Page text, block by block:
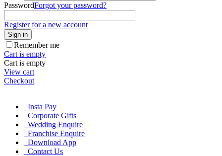
PasswordForgot your password?
Register for a new account
Sign in
Remember me
Cart is empty
Cart is empty
View cart
Checkout
Insta Pay
Corporate Gifts
Wedding Enquire
Franchise Enquire
Download App
Contact Us